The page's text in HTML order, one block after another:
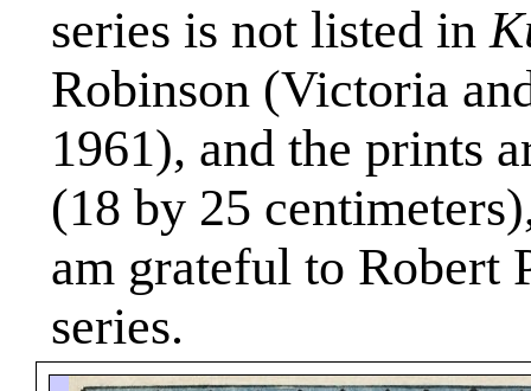
series is not listed in
Robinson (Victoria
1961), and the prints
(18 by 25
am grateful to Robert
series.